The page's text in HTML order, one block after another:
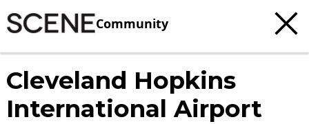
Community
Cleveland Hopkins
International Airport